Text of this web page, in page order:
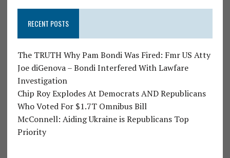
RECENT POSTS
The TRUTH Why Pam Bondi Was Fired: Fmr US Atty
Joe diGenova – Bondi Interfered With Lawfare
Investigation
Chip Roy Explodes At Democrats AND Republicans
Who Voted For $1.7T Omnibus Bill
McConnell: Aiding Ukraine is Republicans Top
Priority